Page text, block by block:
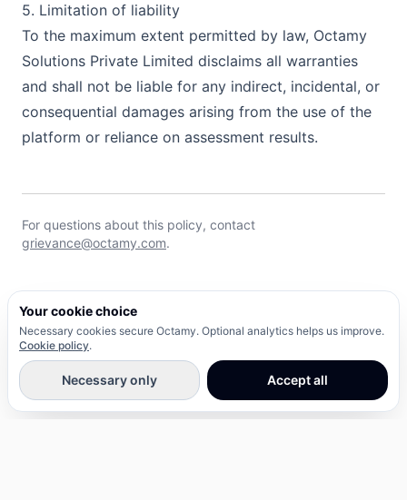
5. Limitation of liability
To the maximum extent permitted by law, Octamy
Solutions Private Limited disclaims all warranties
and shall not be liable for any indirect, incidental, or
consequential damages arising from the use of the
platform or reliance on assessment results.
For questions about this policy, contact
grievance@octamy.com.
Your cookie choice
Necessary cookies secure Octamy. Optional analytics helps us improve.
Cookie policy.
Necessary only Accept all